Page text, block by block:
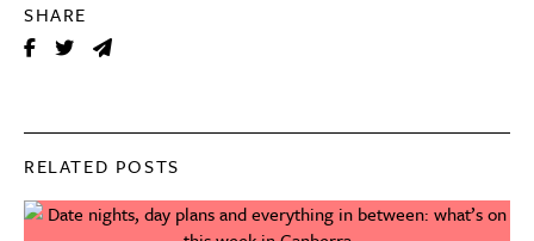
SHARE
RELATED POSTS